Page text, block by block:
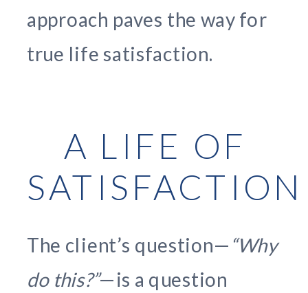
approach paves the way for
true life satisfaction.
A LIFE OF
SATISFACTION
The client’s question— “Why
do this?”—is a question